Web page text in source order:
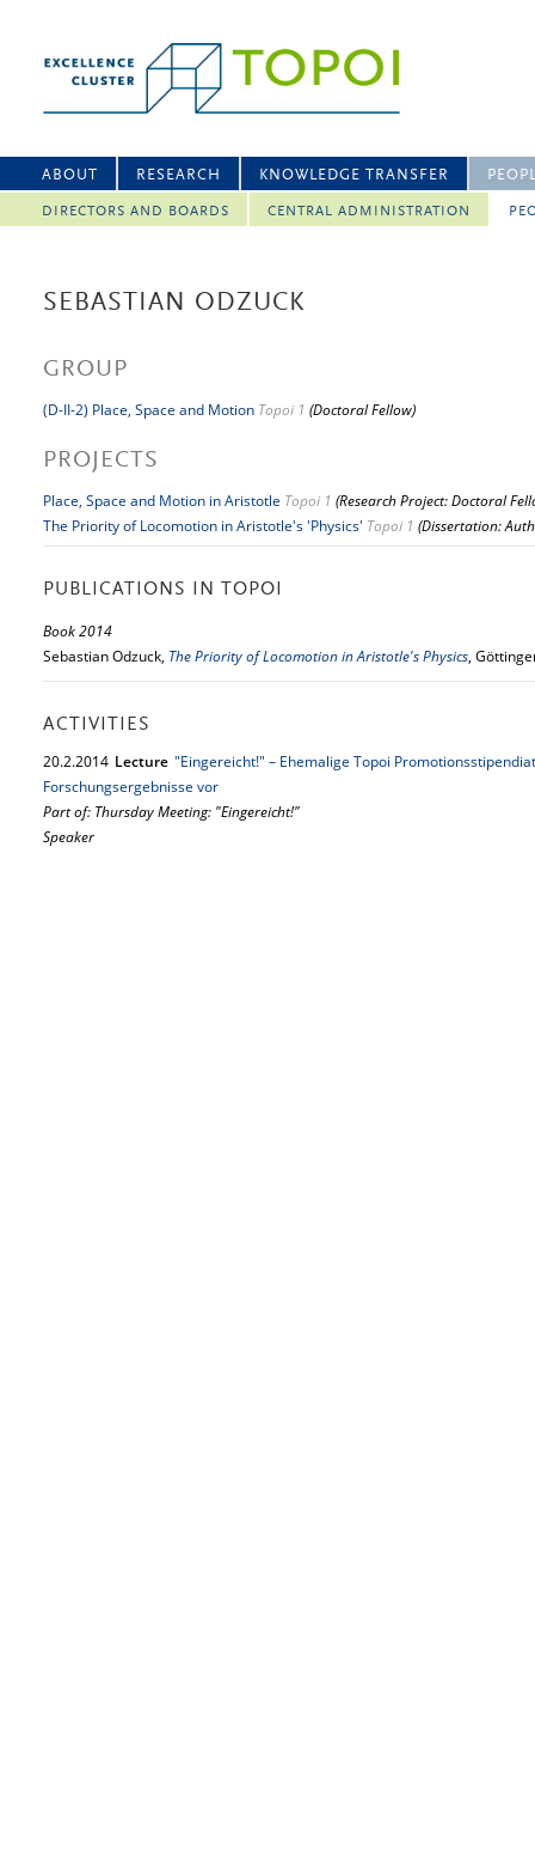
ABOUT RESEARCH KNOWLEDGE TRANSFER
DIRECTORS AND BOARDS CENTRAL ADMINISTRATION
SEBASTIAN ODZUCK
GROUP
(D-II-2) Place, Space and Motion Topoi 1 (Doctoral Fellow)
PROJECTS
Place, Space and Motion in Aristotle Topoi 1 (Research Project: Doctoral
The Priority of Locomotion in Aristotle's 'Physics' Topoi 1 (Dissertation:
PUBLICATIONS IN TOPOI
Book 2014
Sebastian Odzuck, The Priority of Locomotion in Aristotle's Physics,
ACTIVITIES
20.2.2014 Lecture "Eingereicht!" – Ehemalige Topoi
Forschungsergebnisse vor
Part of: Thursday Meeting: "Eingereicht!"
Speaker